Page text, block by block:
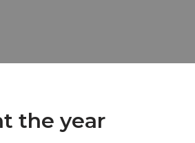
the year